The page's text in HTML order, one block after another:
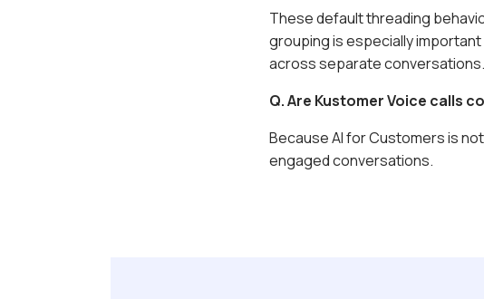
These default threading
grouping is especially
across separate conversations.
Q.Are Kustomer Voice calls
Because AI for Customers is
engaged conversations.